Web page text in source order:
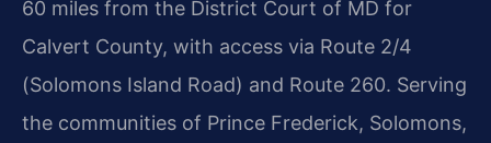
60 miles from the District Court of MD for
Calvert County, with access via Route 2/4
(Solomons Island Road) and Route 260. Serving
the communities of Prince Frederick, Solomons,